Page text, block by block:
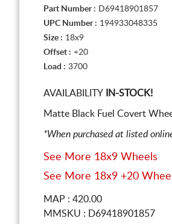
Part Number : D69418901857
UPC Number : 194933048335
Size : 18x9
Offset : +20
Load : 3700
AVAILABILITY IN-STOCK!
Matte Black Fuel Covert
*When purchased at listed
See More 18x9 Wheels
See More 18x9 +20
MAP : 420.00
MMSKU : D69418901857